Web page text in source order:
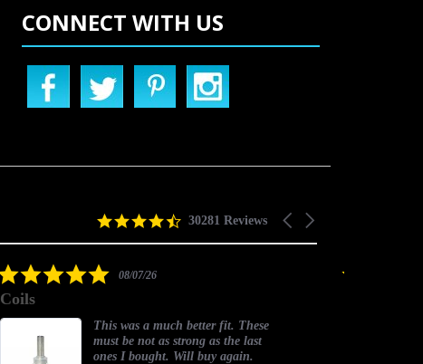
CONNECT WITH US
Carousel
4.5
30281 Reviews
5.008/07/26
Coils
This was a much better fit. These
must be not as strong as the last
ones I bought. Will buy again.